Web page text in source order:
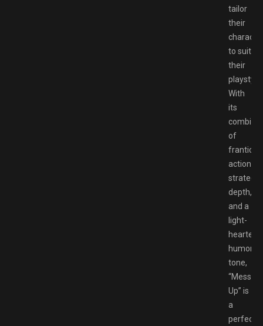
tailor
their
to suit
their
playstyle.
With
its
of
frantic
action,
strategic
depth,
and a
light-
hearted,
tone,
“Messy
Up” is
a
perfect